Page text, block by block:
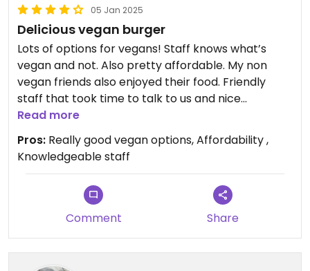
05 Jan 2025
Delicious vegan burger
Lots of options for vegans! Staff knows what’s
vegan and not. Also pretty affordable. My non
vegan friends also enjoyed their food. Friendly
staff that took time to talk to us and nice
atmosphere.
Read more
Pros: Really good vegan options, Affordability ,
Knowledgeable staff
Comment Share